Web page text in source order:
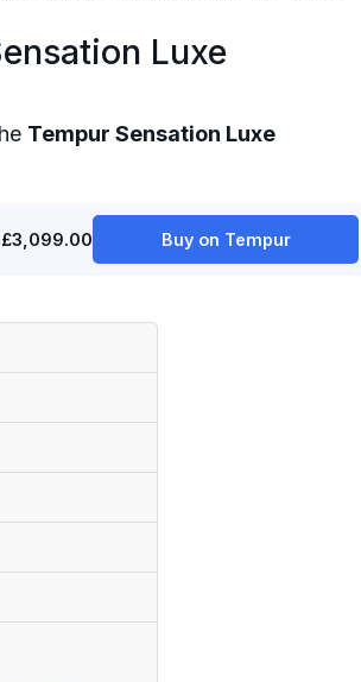
Luxe
Tempur Sensation Luxe
£3,099.00 Buy on Tempur